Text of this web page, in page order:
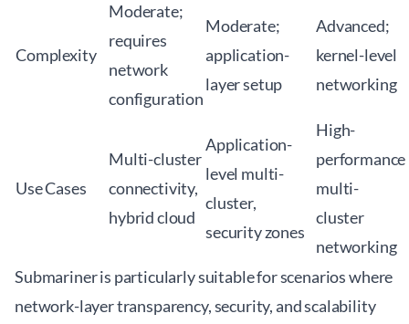
Complexity
Moderate;
requires
network
configuration
Moderate;
application-
layer setup
Advanced;
kernel-level
networking
Use Cases
Multi-cluster
connectivity,
hybrid cloud
Application-
level multi-
cluster,
security zones
High-
performance
multi-
cluster
networking
Submariner is particularly suitable for scenarios where
network-layer transparency, security, and scalability